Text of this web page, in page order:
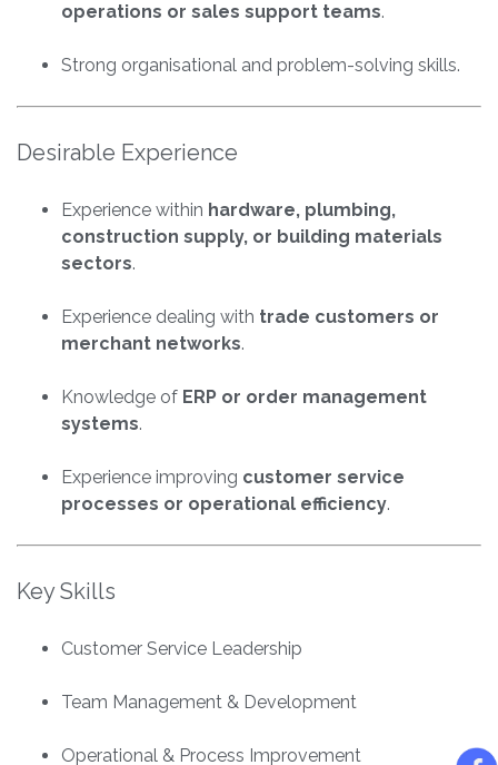
operations or sales support teams.
Strong organisational and problem-solving skills.
Desirable Experience
Experience within hardware, plumbing,
construction supply, or building materials
sectors.
Experience dealing with trade customers or
merchant networks.
Knowledge of ERP or order management
systems.
Experience improving customer service
processes or operational efficiency.
Key Skills
Customer Service Leadership
Team Management & Development
Operational & Process Improvement